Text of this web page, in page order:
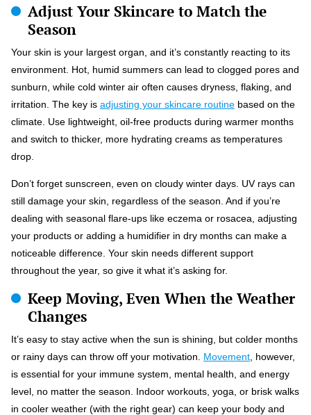
Adjust Your Skincare to Match the
Season
Your skin is your largest organ, and it’s constantly reacting to its
environment. Hot, humid summers can lead to clogged pores and
sunburn, while cold winter air often causes dryness, flaking, and
irritation. The key is adjusting your skincare routine based on the
climate. Use lightweight, oil-free products during warmer months
and switch to thicker, more hydrating creams as temperatures
drop.
Don’t forget sunscreen, even on cloudy winter days. UV rays can
still damage your skin, regardless of the season. And if you’re
dealing with seasonal flare-ups like eczema or rosacea, adjusting
your products or adding a humidifier in dry months can make a
noticeable difference. Your skin needs different support
throughout the year, so give it what it’s asking for.
Keep Moving, Even When the Weather
Changes
It’s easy to stay active when the sun is shining, but colder months
or rainy days can throw off your motivation. Movement , however,
is essential for your immune system, mental health, and energy
level, no matter the season. Indoor workouts, yoga, or brisk walks
in cooler weather (with the right gear) can keep your body and